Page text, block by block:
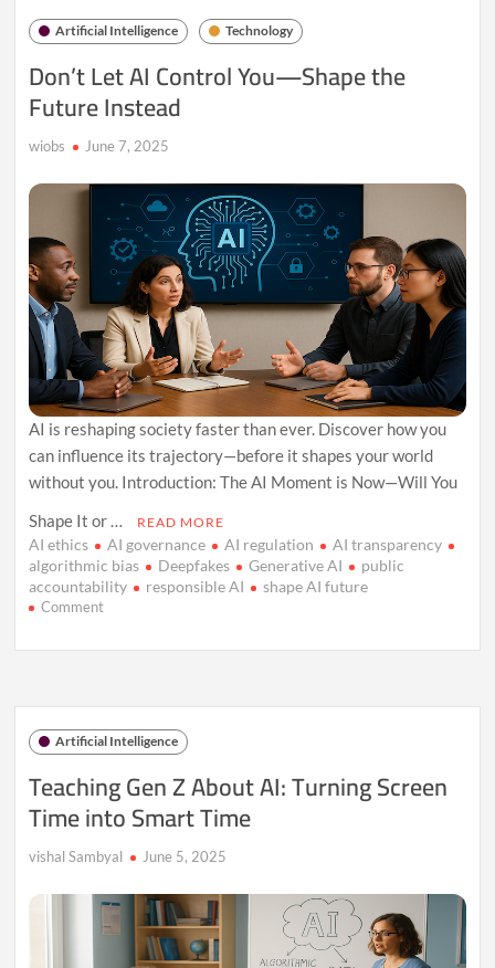
Conscious
Matters
Artificial Intelligence Technology
Don’t Let AI Control You—Shape the
Future Instead
wiobs June 7, 2025
AI is reshaping society faster than ever. Discover how you
can influence its trajectory—before it shapes your world
without you. Introduction: The AI Moment is Now—Will You
Shape It or …
READ MORE
AI ethics AI governance AI regulation
AI transparency
algorithmic bias
Deepfakes Generative AI
public
accountability
responsible AI shape AI future
Commenton
You
Shape
Future
Instead
Artificial Intelligence
Teaching Gen Z About AI: Turning Screen
Time into Smart Time
vishal Sambyal June 5, 2025